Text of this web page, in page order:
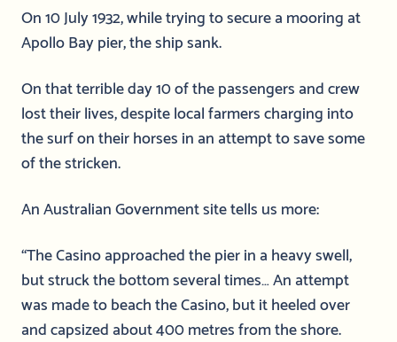
On 10 July 1932, while trying to secure a mooring at
Apollo Bay pier, the ship sank.
On that terrible day 10 of the passengers and crew
lost their lives, despite local farmers charging into
the surf on their horses in an attempt to save some
of the stricken.
An Australian Government site tells us more:
“The Casino approached the pier in a heavy swell,
but struck the bottom several times… An attempt
was made to beach the Casino, but it heeled over
and capsized about 400 metres from the shore.